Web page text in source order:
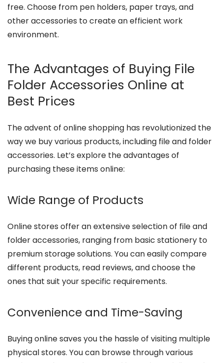
free. Choose from pen holders, paper trays, and
other accessories to create an efficient work
environment.
The Advantages of Buying File
Folder Accessories Online at
Best Prices
The advent of online shopping has revolutionized the
way we buy various products, including file and folder
accessories. Let’s explore the advantages of
purchasing these items online:
Wide Range of Products
Online stores offer an extensive selection of file and
folder accessories, ranging from basic stationery to
premium storage solutions. You can easily compare
different products, read reviews, and choose the
ones that suit your specific requirements.
Convenience and Time-Saving
Buying online saves you the hassle of visiting multiple
physical stores. You can browse through various